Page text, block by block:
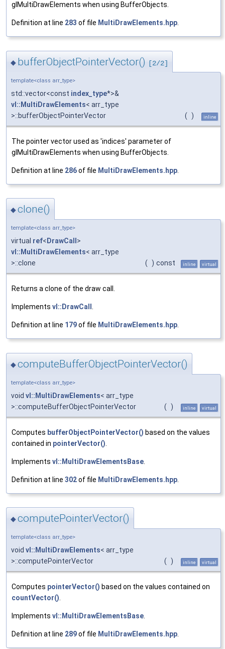
glMultiDrawElements when using BufferObjects.
Definition at line 283 of file MultiDrawElements.hpp.
◆ bufferObjectPointerVector() [2/2]
template<class arr_type>
std::vector<const index_type*>&
vl::MultiDrawElements< arr_type
>::bufferObjectPointerVector
( ) inline
The pointer vector used as 'indices' parameter of
glMultiDrawElements when using BufferObjects.
Definition at line 286of file MultiDrawElements.hpp
◆clone()
template<class arr_type>
virtual ref< DrawCall >
vl::MultiDrawElements< arr_type
>::clone
( ) const inline virtual
Returns a clone of the draw call.
Implements vl::DrawCall
Definition at line 179of file MultiDrawElements.hpp
◆computeBufferObjectPointerVector()
template<class arr_type>
void vl::MultiDrawElements< arr_type
>::computeBufferObjectPointerVector
( ) inline virtual
Computes bufferObjectPointerVector() based on the values
contained in pointerVector()
Implements vl::MultiDrawElementsBase
Definition at line 302of file MultiDrawElements.hpp
◆computePointerVector()
template<class arr_type>
void vl::MultiDrawElements< arr_type
>::computePointerVector
( ) inline virtual
Computes pointerVector() based on the values contained on
countVector()
Implements vl::MultiDrawElementsBase
Definition at line 289of file MultiDrawElements.hpp